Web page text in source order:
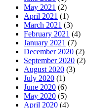
May 2021 (2)
April 2021 (1)
March 2021 (3)
February 2021 (4)
January 2021 (7)
December 2020 (2)
September 2020 (2)
August 2020 (3)
July 2020 (1)
June 2020 (6)
May 2020 (5)
April 2020 (4)